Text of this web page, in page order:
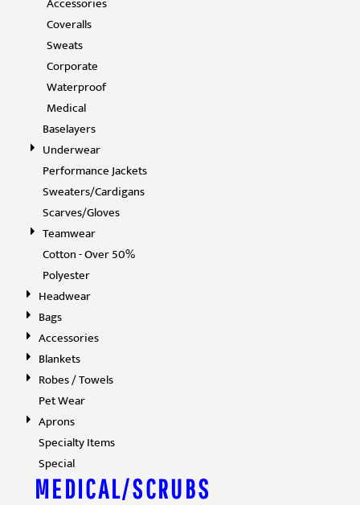
Coveralls
Sweats
Corporate
Waterproof
Medical
Baselayers
Underwear
Performance Jackets
Sweaters/Cardigans
Scarves/Gloves
Teamwear
Cotton - Over 50%
Polyester
Headwear
Bags
Accessories
Blankets
Robes / Towels
Pet Wear
Aprons
Specialty Items
Special
MEDICAL/SCRUBS